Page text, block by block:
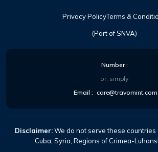
(Part of SNVA)
Privacy PolicyTerms &
Number :
or, simply
Email : care@travomint.com
Disclaimer:We do not serve these countries
Cuba, Syria, Regions of Crimea-